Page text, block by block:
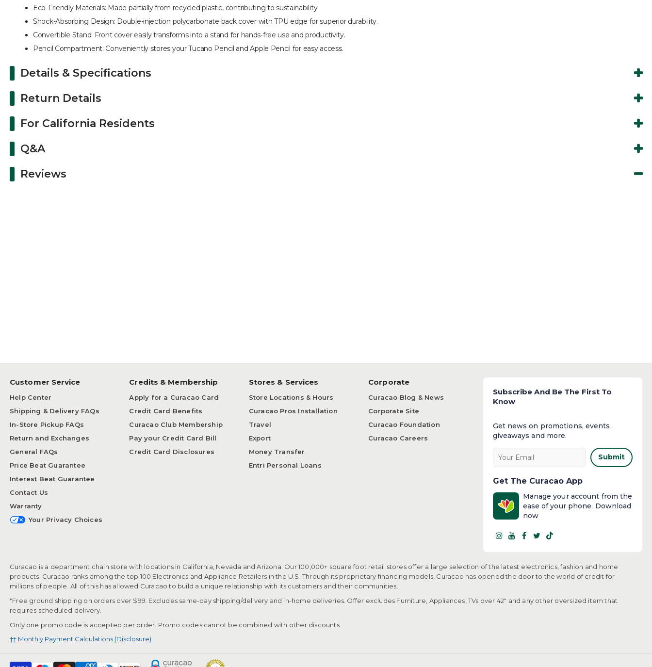
Eco-Friendly Materials: Made partially from recycled plastic, contributing to sustainability.
Shock-Absorbing Design: Double-injection polycarbonate back cover with TPU edge for superior durability.
Convertible Stand: Front cover easily transforms into a stand for hands-free use and productivity.
Pencil Compartment: Conveniently stores your Tucano Pencil and Apple Pencil for easy access.
Details & Specifications
Return Details
For California Residents
Q&A
Reviews
Customer Service
Help Center
Shipping & Delivery FAQs
In-Store Pickup FAQs
Return and Exchanges
General FAQs
Price Beat Guarantee
Interest Beat Guarantee
Contact Us
Warranty
Your Privacy Choices
Credits & Membership
Apply for a Curacao Card
Credit Card Benefits
Curacao Club Membership
Pay your Credit Card Bill
Credit Card Disclosures
Stores & Services
Store Locations & Hours
Curacao Pros Installation
Travel
Export
Money Transfer
Entri Personal Loans
Corporate
Curacao Blog & News
Corporate Site
Curacao Foundation
Curacao Careers
Subscribe And Be The First To
Know
Get news on promotions, events,
giveaways and more.​
Submit
Get The Curacao App
Manage your account from the
ease of your phone. Download
now
Curacao is a department chain store with locations in California, Nevada and Arizona. Our 100,000+ square foot retail stores offer a large selection of the latest electronics, fashion and home
products. Curacao ranks among the top 100 Electronics and Appliance Retailers in the U.S. Through its proprietary financing models, Curacao has opened the door to the world of credit for
millions of people. All of this has allowed Curacao to build a unique relationship with its customers and their communities.​
*Free ground shipping on orders over $99. Excludes same-day shipping/delivery and in-home deliveries. Offer excludes Furniture, Appliances, TVs over 42" and any other oversized item that
requires scheduled delivery.
Only one promo code is accepted per order. Promo codes cannot be combined with other discounts
†† Monthly Payment Calculations (Disclosure)